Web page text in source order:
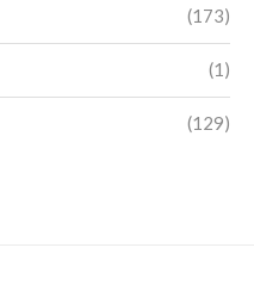
(173)
(1)
(129)